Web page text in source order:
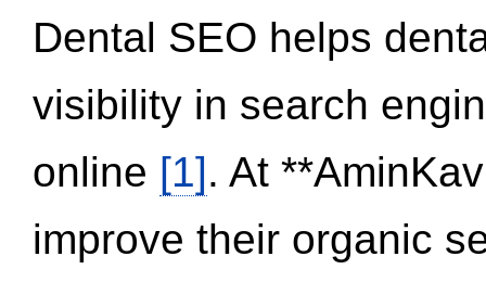
Dental SEO helps
visibility in search
online [1]. At
improve their organic